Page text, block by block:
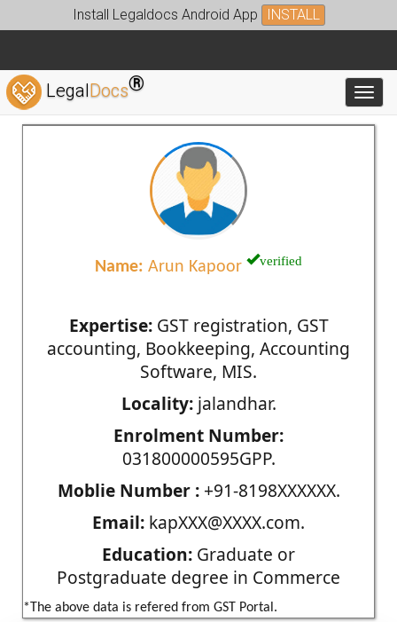
Install Legaldocs Android App INSTALL
LegalDocs®
Name: Arun Kapoor verified
Expertise:GST registration, GST
accounting, Bookkeeping, Accounting
Software, MIS.
Locality:jalandhar.
Enrolment Number:
031800000595GPP.
Moblie Number :+91-8198XXXXXX.
Email: kapXXX@XXXX.com.
Education: Graduate or
Postgraduate degree in Commerce
*The above data is refered from GST Portal.